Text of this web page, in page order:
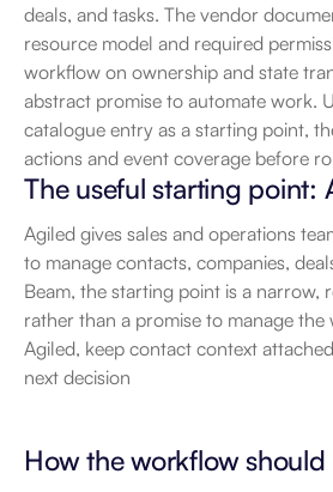
deals, and tasks. The vendor
resource model and required
workflow on ownership and state
abstract promise to automate work.
catalogue entry as a starting point,
actions and event coverage before
The useful starting point:
Agiled gives sales and operations
to manage contacts, companies,
Beam, the starting point is a narrow,
rather than a promise to manage the
Agiled, keep contact context
next decision
How the workflow should